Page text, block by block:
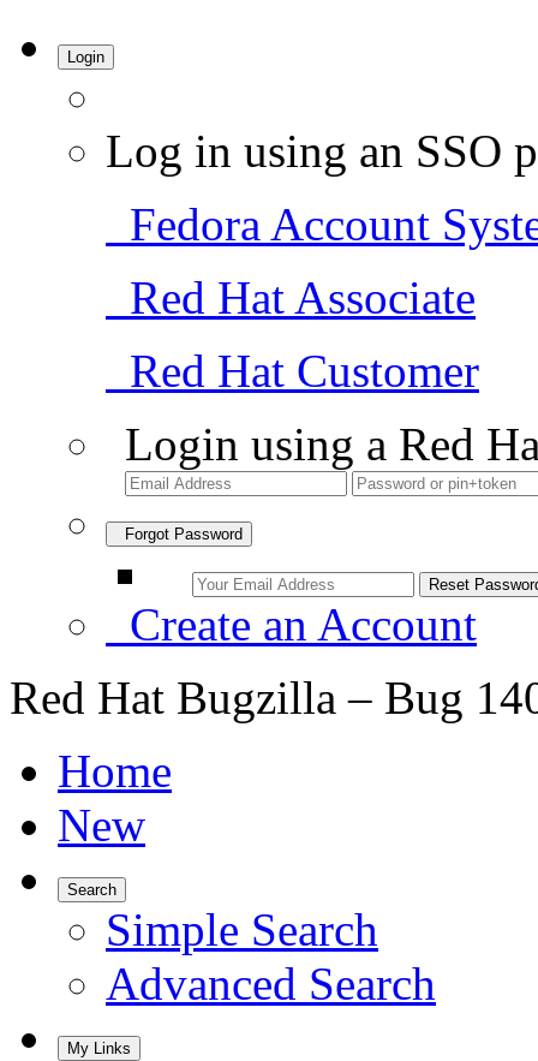
Login
Log in using an SSO
Fedora Account
Red Hat Associate
Red Hat Customer
Login using a Red
Forgot Password
Create an Account
Red Hat Bugzilla – Bug
Home
New
Search
Simple Search
Advanced Search
My Links